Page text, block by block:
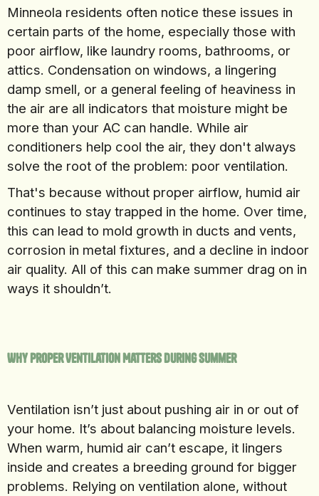
Minneola residents often notice these issues in
certain parts of the home, especially those with
poor airflow, like laundry rooms, bathrooms, or
attics. Condensation on windows, a lingering
damp smell, or a general feeling of heaviness in
the air are all indicators that moisture might be
more than your AC can handle. While air
conditioners help cool the air, they don't always
solve the root of the problem: poor ventilation.
That's because without proper airflow, humid air
continues to stay trapped in the home. Over time,
this can lead to mold growth in ducts and vents,
corrosion in metal fixtures, and a decline in indoor
air quality. All of this can make summer drag on in
ways it shouldn’t.
Why Proper Ventilation Matters During Summer
Ventilation isn’t just about pushing air in or out of
your home. It’s about balancing moisture levels.
When warm, humid air can’t escape, it lingers
inside and creates a breeding ground for bigger
problems. Relying on ventilation alone, without